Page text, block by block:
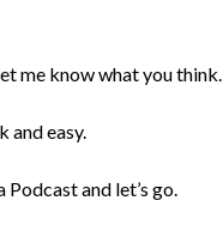
me know what you think.
and easy.
and let’s go.